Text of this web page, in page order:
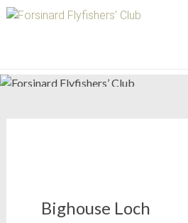
Bighouse Loch